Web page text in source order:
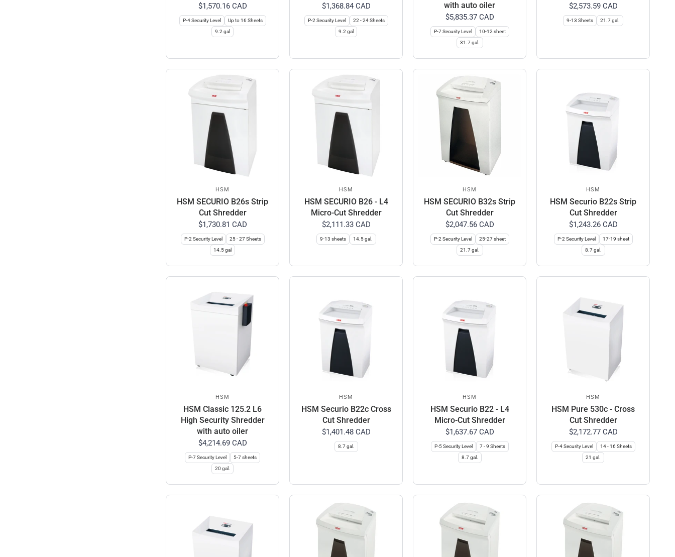
$1,570.16 CAD
P-4 Security Level
Up to 16 Sheets
9.2 gal
$1,368.84 CAD
P-2 Security Level
22 - 24 Sheets
9.2 gal
with auto oiler
$5,835.37 CAD
P-7 Security Level
10-12 sheet
31.7 gal.
$2,573.59 CAD
9-13 Sheets 21.7 gal.
HSM
HSM SECURIO B26s Strip
Cut Shredder
$1,730.81 CAD
P-2 Security Level
25 - 27 Sheets
14.5 gal
HSM
HSM SECURIO B26 - L4
Micro-Cut Shredder
$2,111.33 CAD
9-13 sheets 14.5 gal.
HSM
HSM SECURIO B32s Strip
Cut Shredder
$2,047.56 CAD
P-2 Security Level
25-27 sheet
21.7 gal.
HSM
HSM Securio B22s Strip
Cut Shredder
$1,243.26 CAD
P-2 Security Level
17-19 sheet
8.7 gal.
HSM
HSM Classic 125.2 L6
High Security Shredder
with auto oiler
$4,214.69 CAD
P-7 Security Level
5-7 sheets
20 gal.
HSM
HSM Securio B22c Cross
Cut Shredder
$1,401.48 CAD
8.7 gal.
HSM
HSM Securio B22 - L4
Micro-Cut Shredder
$1,637.67 CAD
P-5 Security Level
7 - 9 Sheets
8.7 gal.
HSM
HSM Pure 530c - Cross
Cut Shredder
$2,172.77 CAD
P-4 Security Level
14 - 16 Sheets
21 gal.